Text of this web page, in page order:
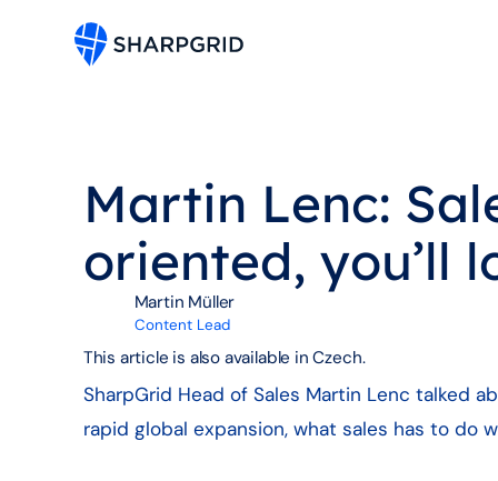
Martin Lenc:
oriented, you’ll
Martin Müller
Content Lead
This article is also available in Czech.
SharpGrid Head of Sales Martin Lenc talked
rapid global expansion, what sales has to do